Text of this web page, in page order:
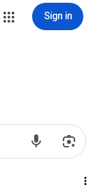
Sign in